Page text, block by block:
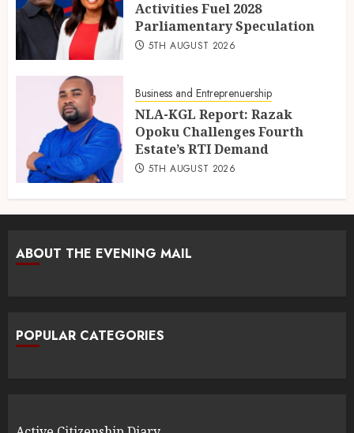
Activities Fuel 2028
Parliamentary Speculation
5TH AUGUST 2026
Business and Entreprenuership
NLA-KGL Report: Razak
Opoku Challenges Fourth
Estate’s RTI Demand
5TH AUGUST 2026
ABOUT THE EVENING MAIL
POPULAR CATEGORIES